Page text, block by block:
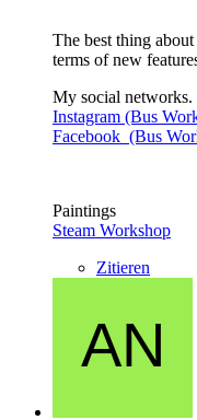
The best thing
terms of new
My social networks.
Instagram (Bus
Facebook (Bus
Paintings
Steam Workshop
Zitieren